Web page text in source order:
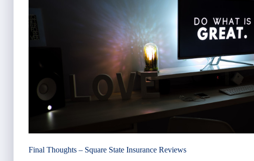
Final Thoughts – Square State Insurance Reviews